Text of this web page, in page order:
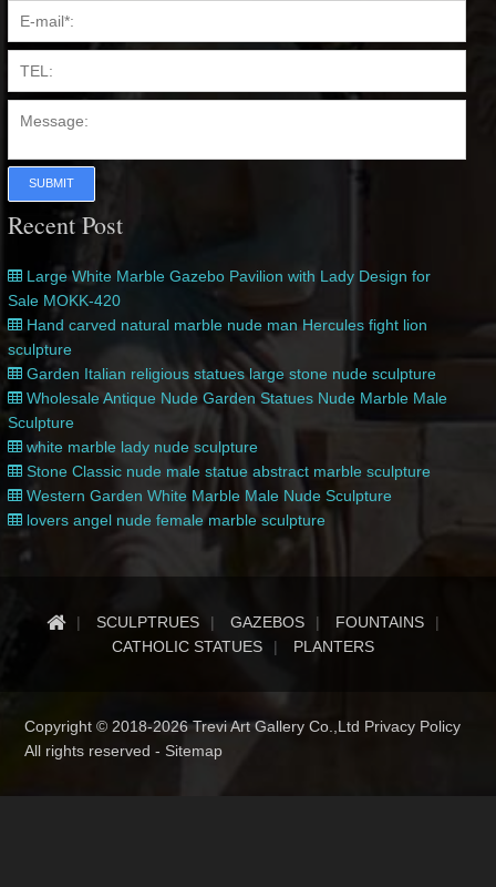
SUBMIT
Recent Post
Large White Marble Gazebo Pavilion with Lady Design for
Sale MOKK-420
Hand carved natural marble nude man Hercules fight lion
sculpture
Garden Italian religious statues large stone nude sculpture
Wholesale Antique Nude Garden Statues Nude Marble Male
Sculpture
white marble lady nude sculpture
Stone Classic nude male statue abstract marble sculpture
Western Garden White Marble Male Nude Sculpture
lovers angel nude female marble sculpture
SCULPTRUES GAZEBOS
FOUNTAINS
CATHOLIC STATUES
PLANTERS
Copyright © 2018-2026 Trevi Art Gallery Co.,Ltd Privacy Policy
All rights reserved -Sitemap